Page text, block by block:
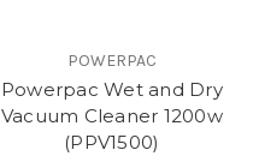
POWERPAC
Powerpac Wet and Dry
Vacuum Cleaner 1200w
(PPV1500)